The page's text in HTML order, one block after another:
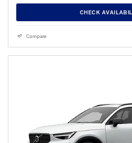
CHECK
Compare